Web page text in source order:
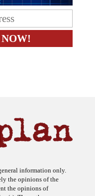
the opinions of the
the opinions of
The author may or